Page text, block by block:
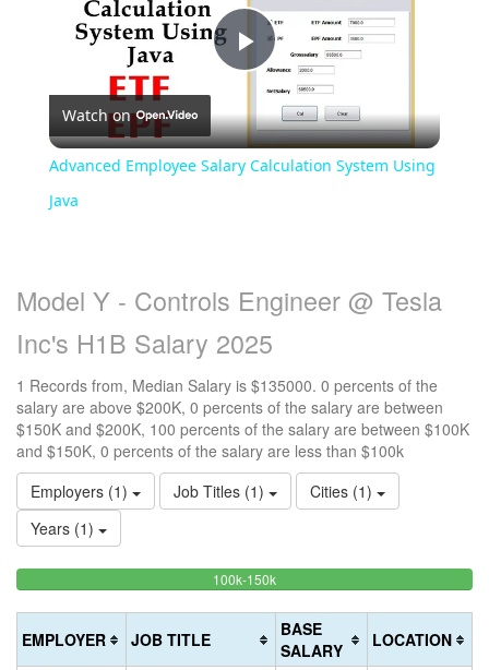
Play
Video
Watch on
Advanced Employee Salary Calculation System Using
Java
Model Y - Controls Engineer @ Tesla
Inc's H1B Salary 2025
1 Records from, Median Salary is $135000. 0 percents of the
salary are above $200K, 0 percents of the salary are between
$150K and $200K, 100 percents of the salary are between $100K
and $150K, 0 percents of the salary are less than $100k
Employers (1)
Job Titles (1)
Cities (1)
Years (1)
(success)
100k-150k100%
(success)
EMPLOYER JOB TITLE
BASE
SALARY
LOCATION